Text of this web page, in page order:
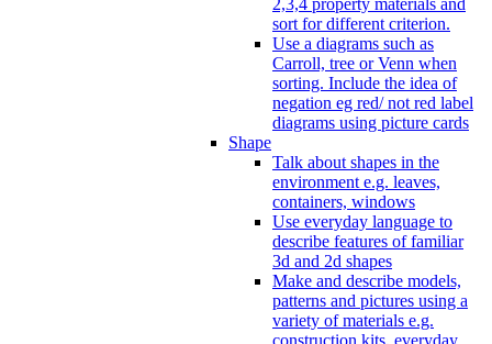
sort for different criterion.
Use a diagrams such as
Carroll, tree or Venn when
sorting. Include the idea of
negation eg red/ not red label
diagrams using picture cards
Shape
Talk about shapes in the
environment e.g. leaves,
containers, windows
Use everyday language to
describe features of familiar
3d and 2d shapes
Make and describe models,
patterns and pictures using a
variety of materials e.g.
construction kits, everyday